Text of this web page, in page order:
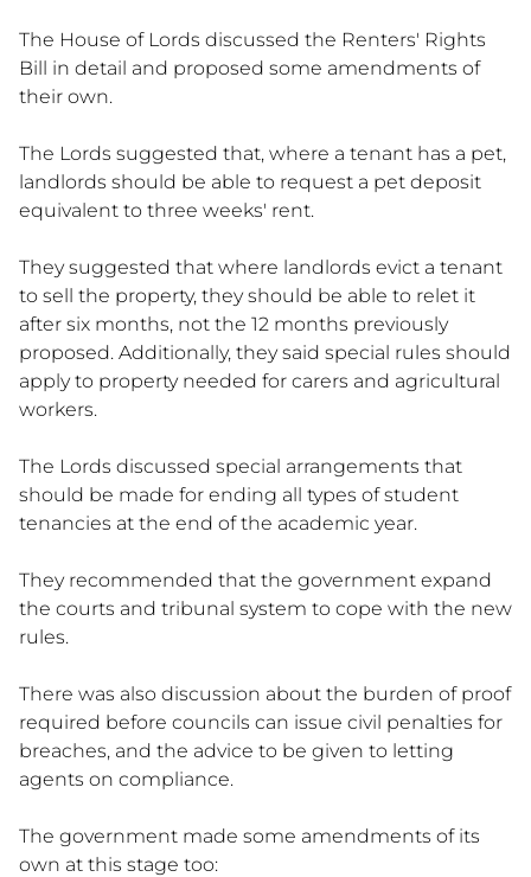
The House of Lords discussed the Renters' Rights
Bill in detail and proposed some amendments of
their own.
The Lords suggested that, where a tenant has a pet,
landlords should be able to request a pet deposit
equivalent to three weeks' rent.
They suggested that where landlords evict a tenant
to sell the property, they should be able to relet it
after six months, not the 12 months previously
proposed. Additionally, they said special rules should
apply to property needed for carers and agricultural
workers.
The Lords discussed special arrangements that
should be made for ending all types of student
tenancies at the end of the academic year.
They recommended that the government expand
the courts and tribunal system to cope with the new
rules.
There was also discussion about the burden of proof
required before councils can issue civil penalties for
breaches, and the advice to be given to letting
agents on compliance.
The government made some amendments of its
own at this stage too: